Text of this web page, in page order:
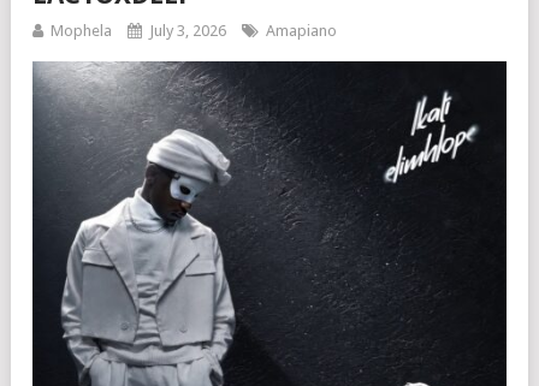
Mophela July 3, 2026 Amapiano